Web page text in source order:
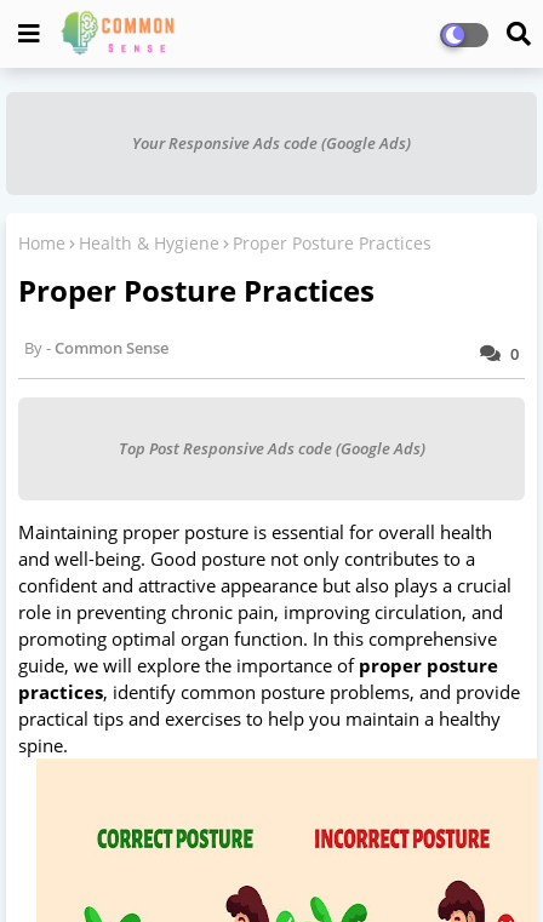
Your Responsive Ads code (Google Ads)
Home Health & Hygiene Proper Posture Practices
Proper Posture Practices
0
Common Sense
Top Post Responsive Ads code (Google Ads)
Maintaining proper posture is essential for overall health
and well-being. Good posture not only contributes to a
confident and attractive appearance but also plays a crucial
role in preventing chronic pain, improving circulation, and
promoting optimal organ function. In this comprehensive
guide, we will explore the importance of proper posture
practices, identify common posture problems, and provide
practical tips and exercises to help you maintain a healthy
spine.